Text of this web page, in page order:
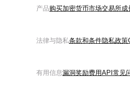
产品购买加密货币市场交易所成
法律与隐私条款和条件隐私政策
有用信息漏洞奖励费用API 常见